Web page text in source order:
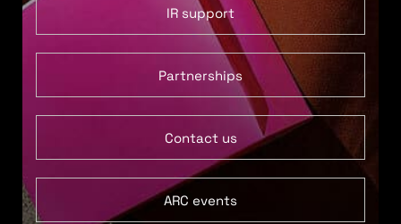
IR support
Partnerships
Contact us
ARC events